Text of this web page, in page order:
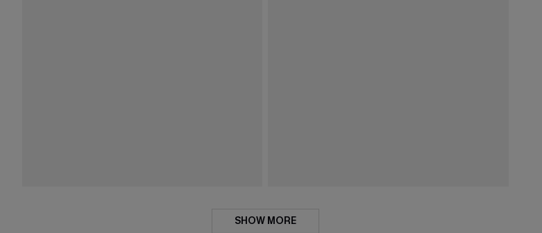
SHOW MORE